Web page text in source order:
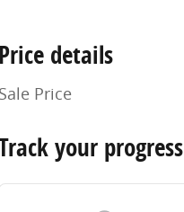
Price details
Sale Price
your progress